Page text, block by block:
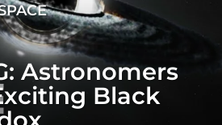
Astronomers
Black